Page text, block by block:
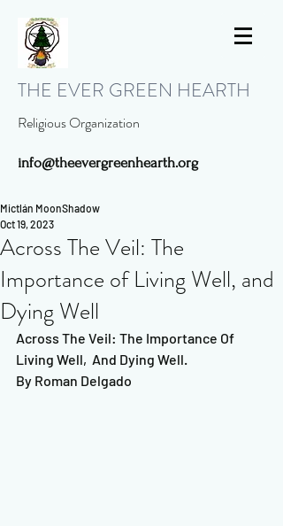
THE EVER GREEN HEARTH
Religious Organization
info@theevergreenhearth.org
Across The Veil: The
Importance of Living Well, and
Dying Well
Mictlán MoonShadow
Oct 19, 2023
Across The Veil: The Importance Of
Living Well,  And Dying Well.
By Roman Delgado